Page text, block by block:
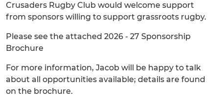
Crusaders Rugby Club would welcome support
from sponsors willing to support grassroots rugby.
Please see the attached 2026 - 27 Sponsorship
Brochure
For more information, Jacob will be happy to talk
about all opportunities available; details are found
on the brochure.